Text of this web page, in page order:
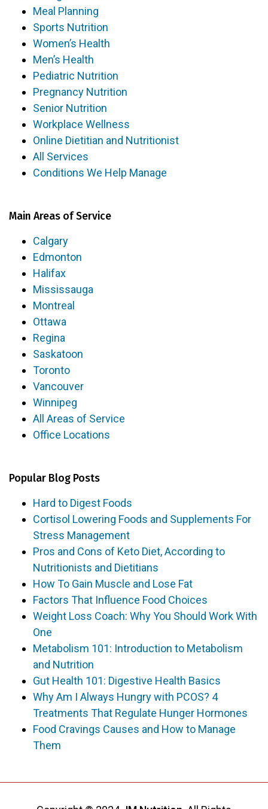
Meal Planning
Sports Nutrition
Women’s Health
Men’s Health
Pediatric Nutrition
Pregnancy Nutrition
Senior Nutrition
Workplace Wellness
Online Dietitian and Nutritionist
All Services
Conditions We Help Manage
Main Areas of Service
Calgary
Edmonton
Halifax
Mississauga
Montreal
Ottawa
Regina
Saskatoon
Toronto
Vancouver
Winnipeg
All Areas of Service
Office Locations
Popular Blog Posts
Hard to Digest Foods
Cortisol Lowering Foods and Supplements For
Stress Management
Pros and Cons of Keto Diet, According to
Nutritionists and Dietitians
How To Gain Muscle and Lose Fat
Factors That Influence Food Choices
Weight Loss Coach: Why You Should Work With
One
Metabolism 101: Introduction to Metabolism
and Nutrition
Gut Health 101: Digestive Health Basics
Why Am I Always Hungry with PCOS? 4
Treatments That Regulate Hunger Hormones
Food Cravings Causes and How to Manage
Them